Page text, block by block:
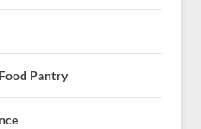
Pantry